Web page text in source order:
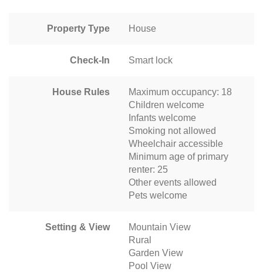
Property Type House
Check-In Smart lock
House Rules
Maximum occupancy: 18
Children welcome
Infants welcome
Smoking not allowed
Wheelchair accessible
Minimum age of primary
renter: 25
Other events allowed
Pets welcome
Setting & View
Mountain View
Rural
Garden View
Pool View